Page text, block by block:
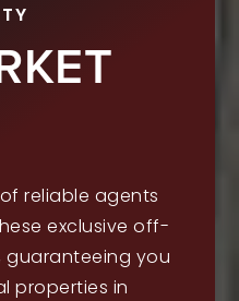
reliable agents
exclusive off-
guaranteeing you
properties in